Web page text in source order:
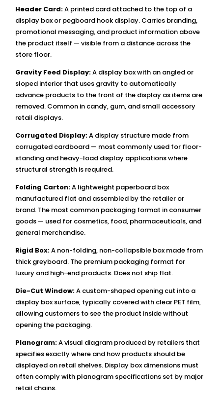
Header Card:A printed card attached to the top of a
display box or pegboard hook display. Carries branding,
promotional messaging, and product information above
the product itself — visible from a distance across the
store floor.
Gravity Feed Display:A display box with an angled or
sloped interior that uses gravity to automatically
advance products to the front of the display as items are
removed. Common in candy, gum, and small accessory
retail displays.
Corrugated Display:A display structure made from
corrugated cardboard — most commonly used for floor-
standing and heavy-load display applications where
structural strength is required.
Folding Carton:A lightweight paperboard box
manufactured flat and assembled by the retailer or
brand. The most common packaging format in consumer
goods — used for cosmetics, food, pharmaceuticals, and
general merchandise.
Rigid Box:A non-folding, non-collapsible box made from
thick greyboard. The premium packaging format for
luxury and high-end products. Does not ship flat.
Die-Cut Window:A custom-shaped opening cut into a
display box surface, typically covered with clear PET film,
allowing customers to see the product inside without
opening the packaging.
Planogram:A visual diagram produced by retailers that
specifies exactly where and how products should be
displayed on retail shelves. Display box dimensions must
often comply with planogram specifications set by major
retail chains.